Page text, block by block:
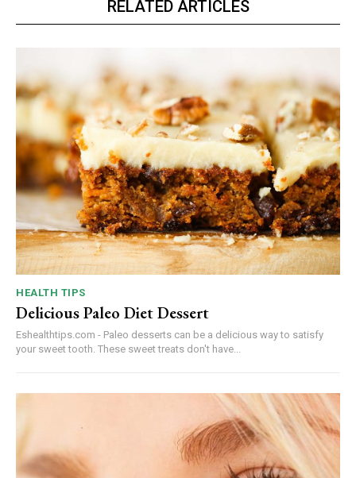
RELATED ARTICLES
HEALTH TIPS
Delicious Paleo Diet Dessert
Eshealthtips.com - Paleo desserts can be a delicious way to satisfy
your sweet tooth. These sweet treats don't have...